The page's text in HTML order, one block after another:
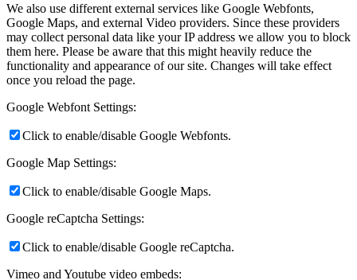
We also use different external services like Google Webfonts,
Google Maps, and external Video providers. Since these providers
may collect personal data like your IP address we allow you to block
them here. Please be aware that this might heavily reduce the
functionality and appearance of our site. Changes will take effect
once you reload the page.
Google Webfont Settings:
Click to enable/disable Google Webfonts.
Google Map Settings:
Click to enable/disable Google Maps.
Google reCaptcha Settings:
Click to enable/disable Google reCaptcha.
Vimeo and Youtube video embeds: